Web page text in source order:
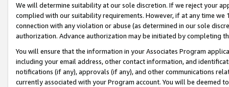
We will determine suitability at our sole discretion. If we reject your
complied with our suitability requirements. However, if at any time
connection with any violation or abuse (as determined in our sole
authorization. Advance authorization may be initiated by completing
You will ensure that the information in your Associates Program
including your email address, other contact information, and
notifications (if any), approvals (if any), and other communications
currently associated with your Program account. You will be deemed